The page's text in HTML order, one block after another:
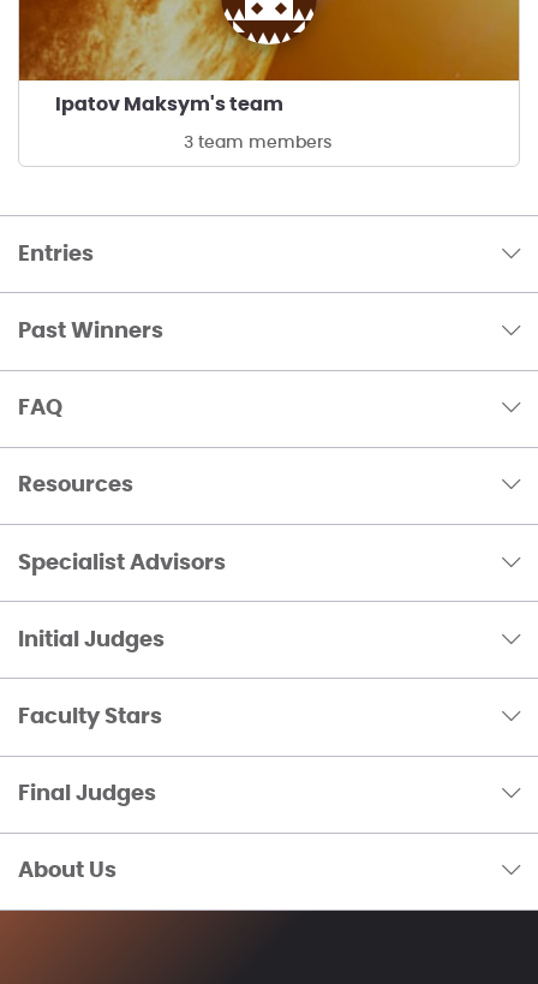
Ipatov Maksym's team
3 team members
Entries
Past Winners
FAQ
Resources
Specialist Advisors
Initial Judges
Faculty Stars
Final Judges
About Us